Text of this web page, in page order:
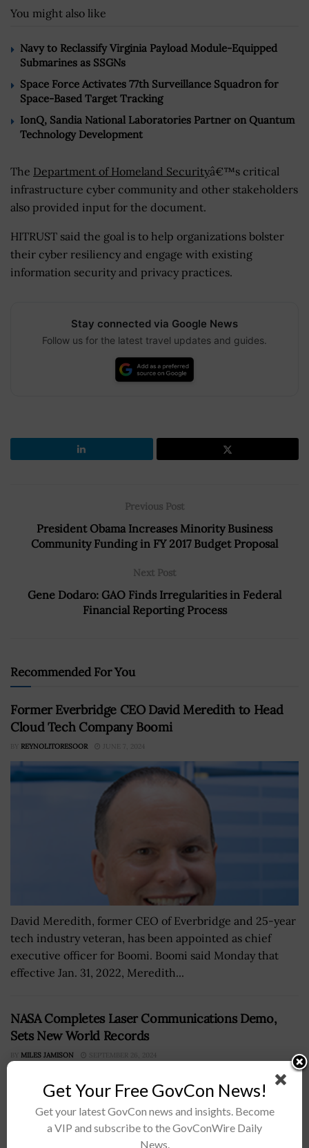
You might also like
Navy to Reclassify Virginia Payload Module-Equipped
Submarines as SSGNs
Space Force Activates 77th Surveillance Squadron for
Space-Based Target Tracking
IonQ, Sandia National Laboratories Partner on Quantum
Technology Development
The Department of Homeland Securityâ€™s critical
infrastructure cyber community and other stakeholders
also provided input for the document.
HITRUST said the goal is to help organizations bolster
their cyber resiliency and engage with existing
information security and privacy practices.
Stay connected via Google News
Follow us for the latest travel updates and guides.
Previous Post
President Obama Increases Minority Business
Community Funding in FY 2017 Budget Proposal
Next Post
Gene Dodaro: GAO Finds Irregularities in Federal
Financial Reporting Process
Recommended For You
Former Everbridge CEO David Meredith to Head
Cloud Tech Company Boomi
BY REYNOLITORESOOR JUNE 7, 2024
David Meredith, former CEO of Everbridge and 25-year
tech industry veteran, has been appointed as chief
executive officer for Boomi. Boomi said Monday that
effective Jan. 31, 2022, Meredith...
NASA Completes Laser Communications Demo,
Sets New World Records
BY MILES JAMISON SEPTEMBER 26, 2024
Get Your Free GovCon News!
Get your latest GovCon news and insights. Become
a VIP and subscribe to the GovConWire Daily
News.